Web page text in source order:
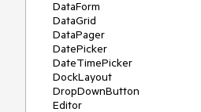
DataForm
DataGrid
DataPager
DatePicker
DateTimePicker
DockLayout
DropDownButton
Editor